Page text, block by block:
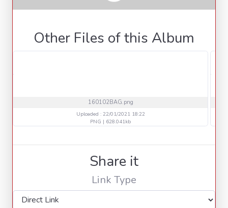
Other Files of this Album
160102BAG.png
Uploaded : 22/01/2021 18:22
PNG | 628.041kb
Share it
Link Type